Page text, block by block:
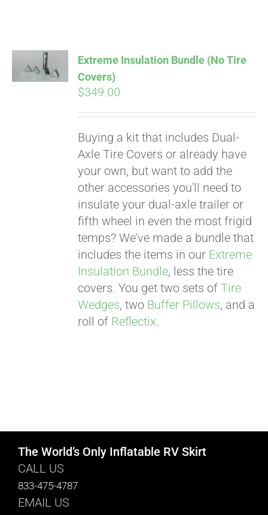
CART
Extreme Insulation Bundle (No Tire
Covers)
$349.00
Buying a kit that includes Dual-
Axle Tire Covers or already have
your own, but want to add the
other accessories you'll need to
insulate your dual-axle trailer or
fifth wheel in even the most frigid
temps? We've made a bundle that
includes the items in our Extreme
Insulation Bundle, less the tire
covers. You get two sets ofTire
Wedges, two Buffer Pillows, and a
roll of Reflectix.
The World’s Only Inflatable RV Skirt
CALL US
833-475-4787
EMAIL US